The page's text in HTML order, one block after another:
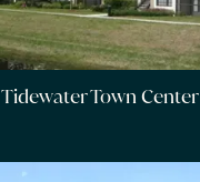
Tidewater Town Center